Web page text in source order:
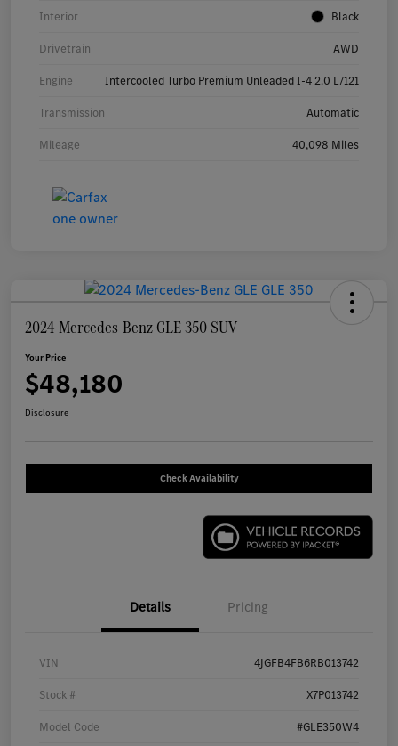
Interior Black
Drivetrain AWD
Engine Intercooled Turbo Premium Unleaded I-4 2.0 L/121
Transmission Automatic
Mileage 40,098 Miles
2024 Mercedes-Benz GLE 350 SUV
Your Price
$48,180
Disclosure
Check Availability
Details Pricing
VIN 4JGFB4FB6RB013742
Stock # X7P013742
Model Code #GLE350W4